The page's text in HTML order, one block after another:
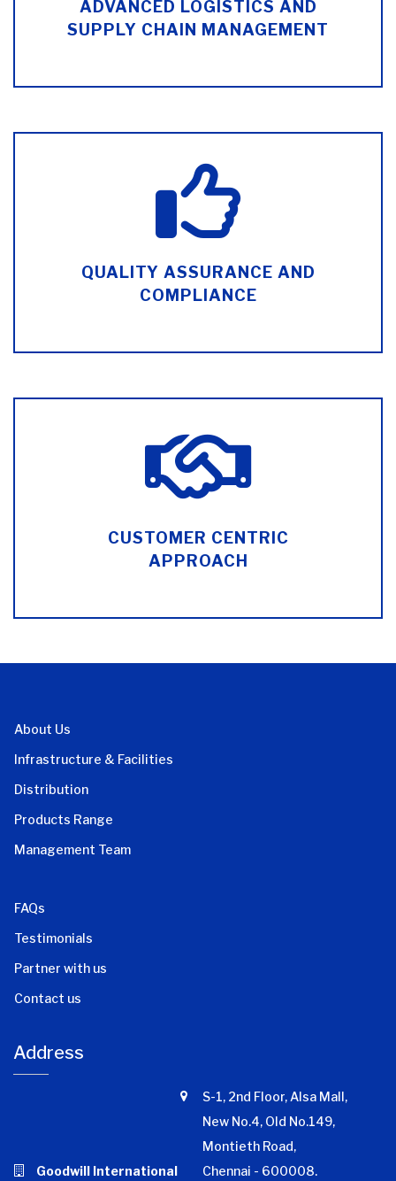
ADVANCED LOGISTICS AND
SUPPLY CHAIN MANAGEMENT
QUALITY ASSURANCE AND
COMPLIANCE
CUSTOMER CENTRIC
APPROACH
About Us
Infrastructure & Facilities
Distribution
Products Range
Management Team
FAQs
Testimonials
Partner with us
Contact us
Address
Goodwill International
S-1, 2nd Floor, Alsa Mall,
New No.4, Old No.149,
Montieth Road,
Chennai - 600008.